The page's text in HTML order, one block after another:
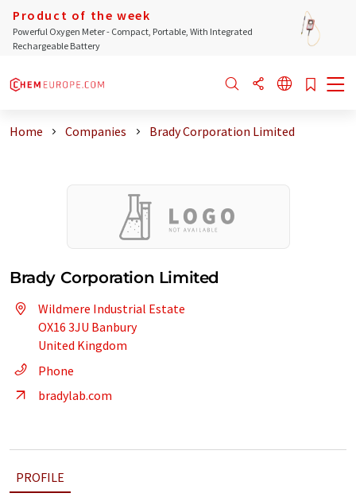
Product of the week
Powerful Oxygen Meter - Compact, Portable, With Integrated
Rechargeable Battery
Home Companies Brady Corporation Limited
Brady Corporation Limited
Wildmere Industrial Estate
OX16 3JU Banbury
United Kingdom
Phone
bradylab.com
PROFILE